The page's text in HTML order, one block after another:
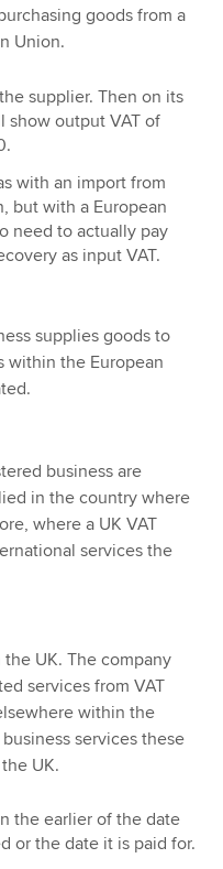
goods from a
Union.
supplier. Then on its
show output VAT of
with an import from
but with a European
need to actually pay
as input VAT.
supplies goods to
within the European
business are
in the country where
where a UK VAT
services the
UK. The company
services from VAT
within the
services these
UK.
the earlier of the date
or the date it is paid for.